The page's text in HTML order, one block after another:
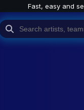
Fast, easy and